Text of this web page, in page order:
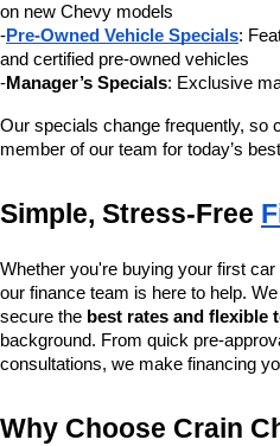
on new Chevy models
-Pre-Owned Vehicle Specials:
and certified pre-owned vehicles
-Manager’s Specials: Exclusive
Our specials change frequently, so
member of our team for today’s
Simple, Stress-Free
Whether you're buying your first
our finance team is here to help.
secure the best rates and flexible
background. From quick pre-
consultations, we make financing
Why Choose Crain